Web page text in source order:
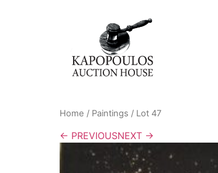
Home / Paintings / Lot 47
← PREVIOUSNEXT →